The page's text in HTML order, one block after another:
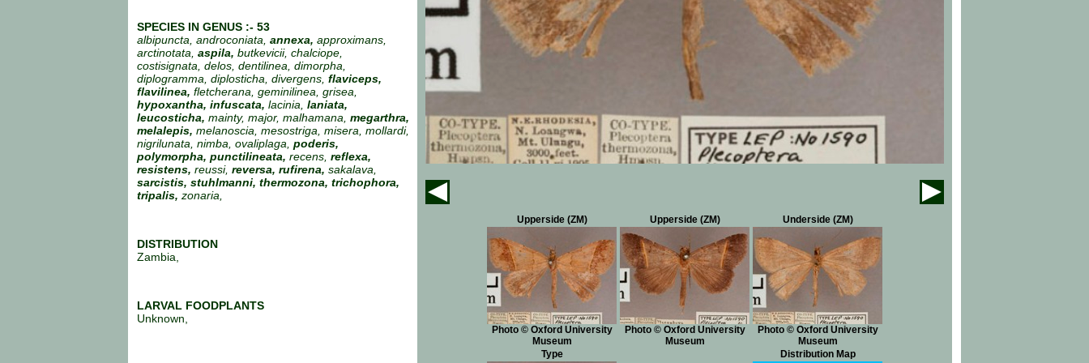
SPECIES IN GENUS :- 53
albipuncta, androconiata, annexa, approximans,
arctinotata, aspila, butkevicii, chalciope,
costisignata, delos, dentilinea, dimorpha,
diplogramma, diplosticha, divergens, flaviceps,
flavilinea, fletcherana, geminilinea, grisea,
hypoxantha, infuscata, lacinia, laniata,
leucosticha, mainty, major, malhamana, megarthra,
melalepis, melanoscia, mesostriga, misera, mollardi,
nigrilunata, nimba, ovaliplaga, poderis,
polymorpha, punctilineata, recens, reflexa,
resistens, reussi, reversa, rufirena, sakalava,
sarcistis, stuhlmanni, thermozona, trichophora,
tripalis, zonaria,
DISTRIBUTION
Zambia,
LARVAL FOODPLANTS
Unknown,
Upperside (ZM) Upperside (ZM) Underside (ZM)
Photo © Oxford University
Museum
Photo © Oxford University
Museum
Photo © Oxford University
Museum
Type
Distribution Map